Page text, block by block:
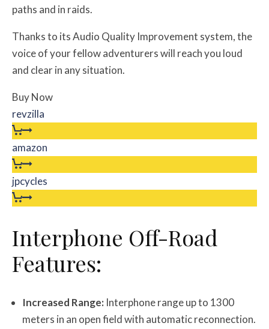
paths and in raids.
Thanks to its Audio Quality Improvement system, the
voice of your fellow adventurers will reach you loud
and clear in any situation.
Buy Now
revzilla
amazon
jpcycles
Interphone Off-Road
Features:
Increased Range: Interphone range up to 1300
meters in an open field with automatic reconnection.